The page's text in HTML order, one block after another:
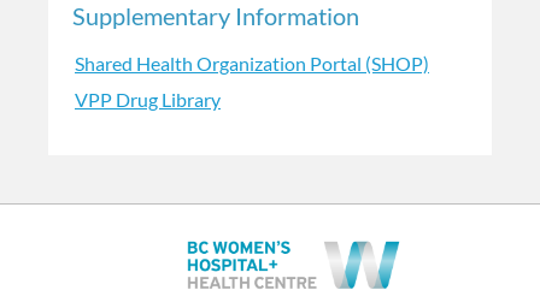
Supplementary Information
Shared Health Organization Portal (SHOP)
VPP Drug Library